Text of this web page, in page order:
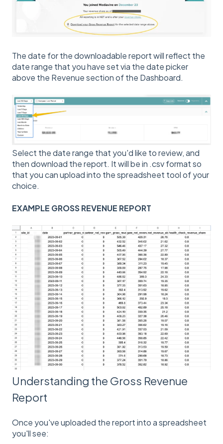
The date for the downloadable report will reflect the
date range that you have set via the date picker
above the Revenue section of the Dashboard.
Select the date range that you'd like to review, and
then download the report. It will be in .csv format so
that you can upload into the spreadsheet tool of your
choice.
EXAMPLE GROSS REVENUE REPORT
Understanding the Gross Revenue
Report
Once you've uploaded the report into a spreadsheet
you'll see: